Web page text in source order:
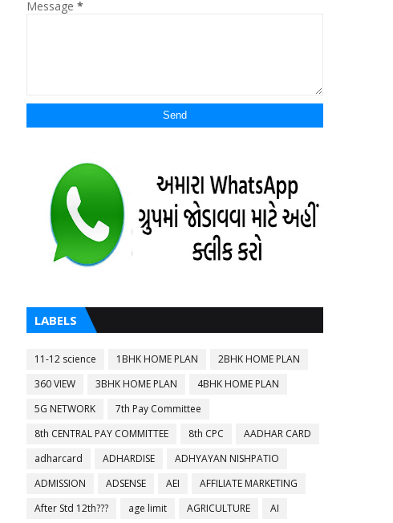
Message *
LABELS
11-12 science 1BHK HOME PLAN
2BHK HOME PLAN
360 VIEW
3BHK HOME PLAN
4BHK HOME PLAN
5G NETWORK
7th Pay Committee
8th CENTRAL PAY COMMITTEE
8th CPC
AADHAR CARD
adharcard
ADHARDISE
ADHYAYAN NISHPATIO
ADMISSION
ADSENSE AEI
AFFILIATE MARKETING
After Std 12th???
age limit AGRICULTURE
AI